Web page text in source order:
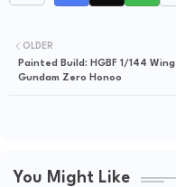
OLDER
Painted Build: HGBF 1/144 Wing
Gundam Zero Honoo
You Might Like